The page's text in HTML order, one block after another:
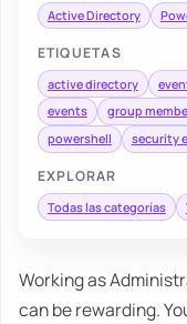
Active Directory
ETIQUETAS
active directory
events
group
powershell
security
EXPLORAR
Todas las categorías
Working as
can be rewarding.